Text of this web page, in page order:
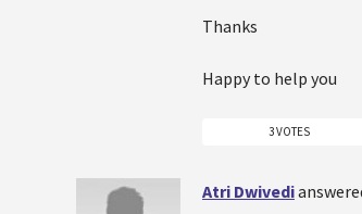
Thanks
Happy to help you
3 VOTES
Atri Dwivedi